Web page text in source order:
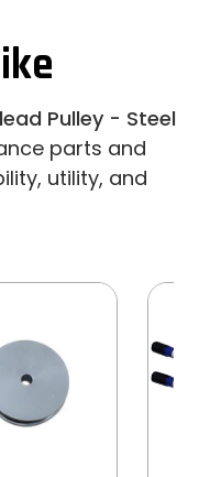
Pulley - Steel
parts and
utility, and